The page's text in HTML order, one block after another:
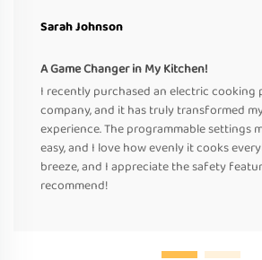
Sarah Johnson
A Game Changer in My Kitchen!
I recently purchased an electric
company, and it has truly transformed
experience. The programmable settings
easy, and I love how evenly it cooks
breeze, and I appreciate the safety
recommend!